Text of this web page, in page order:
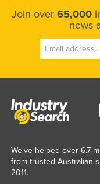
Join over 65,000
news
We've helped over 6.7
from trusted Australian
2011.